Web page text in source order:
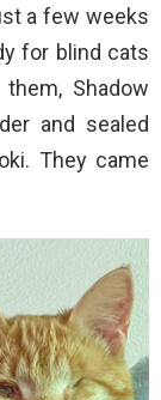
a few weeks
for blind cats
Shadow
and sealed
They came